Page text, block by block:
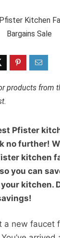
products from
Pfister
no further!
kitchen
you can
kitchen.
a new faucet